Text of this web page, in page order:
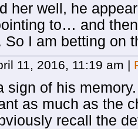
her well, he
to… and
So I am betting on
11, 2016, 11:19 am |
sign of his
as much as the
recall the